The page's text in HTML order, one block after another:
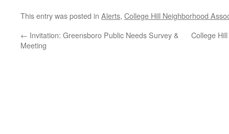
This entry was posted in Alerts, College Hill Neighborhood
← Invitation: Greensboro Public Needs Survey &
Meeting
College